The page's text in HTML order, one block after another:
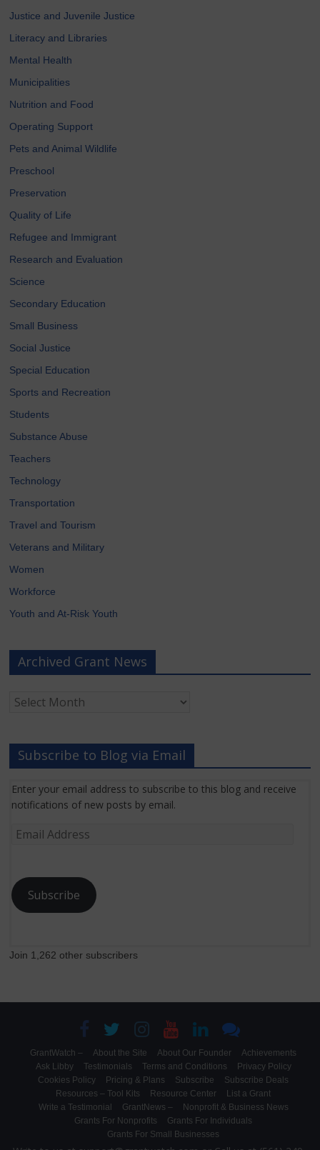
Justice and Juvenile Justice
Literacy and Libraries
Mental Health
Municipalities
Nutrition and Food
Operating Support
Pets and Animal Wildlife
Preschool
Preservation
Quality of Life
Refugee and Immigrant
Research and Evaluation
Science
Secondary Education
Small Business
Social Justice
Special Education
Sports and Recreation
Students
Substance Abuse
Teachers
Technology
Transportation
Travel and Tourism
Veterans and Military
Women
Workforce
Youth and At-Risk Youth
Archived Grant News
Grant
Subscribe to Blog via Email
Enter your email address to subscribe to this blog and receive
notifications of new posts by email.
Email
Subscribe
Join 1,262 other subscribers
GrantWatch – About the Site About Our Founder
Achievements
Ask Libby
Testimonials Terms and Conditions
Privacy Policy
Cookies Policy
Pricing & Plans Subscribe
Subscribe Deals
Resources – Tool Kits
Resource Center
List a Grant
Write a Testimonial
GrantNews –
Nonprofit & Business News
Grants For Nonprofits
Grants For Individuals
Grants For Small Businesses